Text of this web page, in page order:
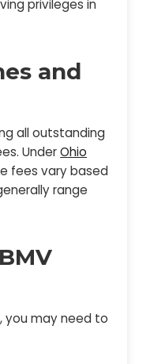
privileges in
and
all outstanding
UnderOhio
fees vary based
range
you may need to